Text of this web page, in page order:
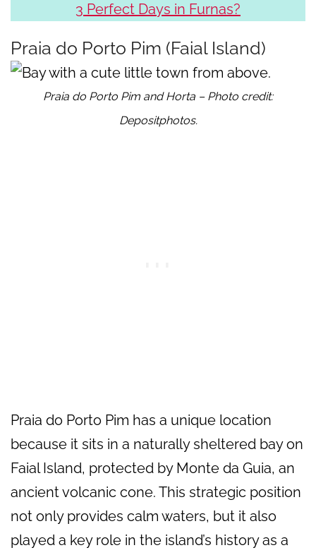
3 Perfect Days in Furnas?
Praia do Porto Pim (Faial Island)
Praia do Porto Pim and Horta – Photo credit:
Depositphotos.
Praia do Porto Pim has a unique location
because it sits in a naturally sheltered bay on
Faial Island, protected by Monte da Guia, an
ancient volcanic cone. This strategic position
not only provides calm waters, but it also
played a key role in the island’s history as a